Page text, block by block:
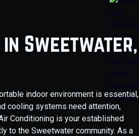
in Sweetwater,
indoor environment is essential,
cooling systems need attention,
Conditioning is your established
to the Sweetwater community. As a